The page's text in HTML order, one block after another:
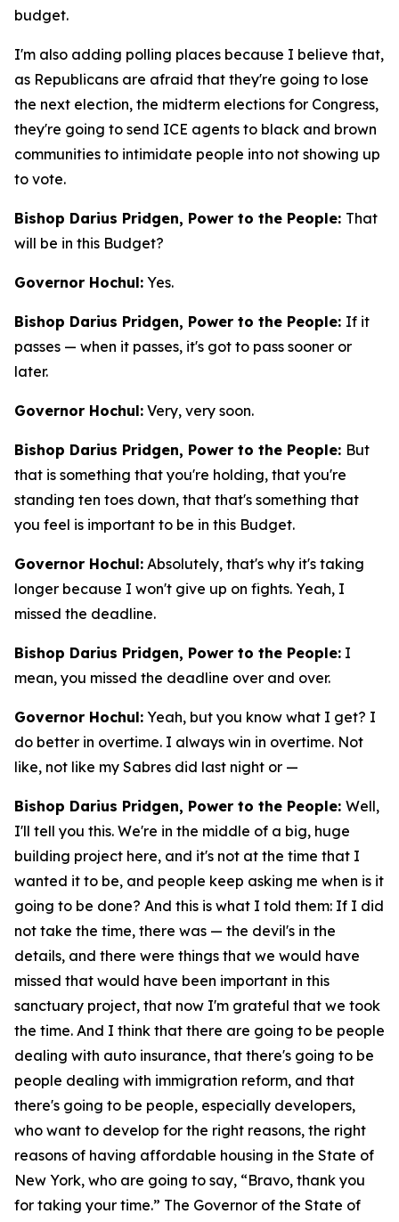
budget.
I'm also adding polling places because I believe that,
as Republicans are afraid that they're going to lose
the next election, the midterm elections for Congress,
they're going to send ICE agents to black and brown
communities to intimidate people into not showing up
to vote.
Bishop Darius Pridgen, Power to the People: That
will be in this Budget?
Governor Hochul: Yes.
Bishop Darius Pridgen, Power to the People: If it
passes — when it passes, it's got to pass sooner or
later.
Governor Hochul: Very, very soon.
Bishop Darius Pridgen, Power to the People: But
that is something that you're holding, that you're
standing ten toes down, that that's something that
you feel is important to be in this Budget.
Governor Hochul: Absolutely, that's why it's taking
longer because I won't give up on fights. Yeah, I
missed the deadline.
Bishop Darius Pridgen, Power to the People: I
mean, you missed the deadline over and over.
Governor Hochul: Yeah, but you know what I get? I
do better in overtime. I always win in overtime. Not
like, not like my Sabres did last night or —
Bishop Darius Pridgen, Power to the People: Well,
I'll tell you this. We're in the middle of a big, huge
building project here, and it's not at the time that I
wanted it to be, and people keep asking me when is it
going to be done? And this is what I told them: If I did
not take the time, there was — the devil's in the
details, and there were things that we would have
missed that would have been important in this
sanctuary project, that now I'm grateful that we took
the time. And I think that there are going to be people
dealing with auto insurance, that there's going to be
people dealing with immigration reform, and that
there's going to be people, especially developers,
who want to develop for the right reasons, the right
reasons of having affordable housing in the State of
New York, who are going to say, “Bravo, thank you
for taking your time.” The Governor of the State of